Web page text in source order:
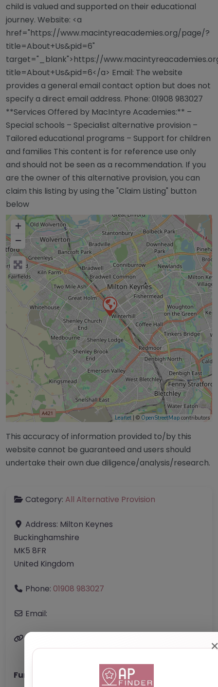
child is valued and supported on their educational
journey. Website: <a
href="https://www.macintyreacademies.org/page/?
title=About+Us&pid=6"
target="_blank">https://
title=About+Us&pid=6</a> Email: The website
provides a general email contact option but does not
specify a direct email address. Phone: 01908 983027
**Services Offered by MacIntyre Academies:** –
Special schools – Specialist alternative provision –
Tailored educational programs – Support for children
and families This content is for reference use only
and should not be seen as a recommendation. If you
are the owner of this alternative provision, you can
claim this listing by using the "Claim Listing" button
below
+
−
Leaflet | © OpenStreetMap contributors
This accuracy of information provided to/by this
website cannot be guaranteed and users should
undertake their own due diligence/analysis/research.
Category: All Alternative Provision
Address: Milton Keynes
Buckinghamshire
MK5 8FR
United Kingdom
Phone: 01908 983027
Email:
Website
Further information about areas of interest: